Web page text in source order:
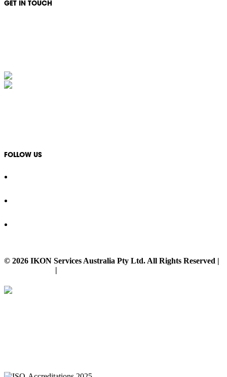
GET IN TOUCH
FOLLOW US
© 2026 IKON Services Australia Pty Ltd. All Rights Reserved |
|